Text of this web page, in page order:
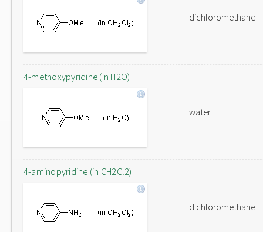
dichloromethane
4-methoxypyridine (in H2O)
water
4-aminopyridine (in CH2Cl2)
dichloromethane